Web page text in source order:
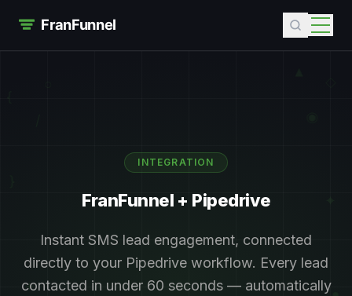
+
INTEGRATION
FranFunnel + Pipedrive
Instant SMS lead engagement, connected
directly to your Pipedrive workflow. Every lead
contacted in under 60 seconds — automatically